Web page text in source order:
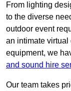
From lighting
to the diverse
outdoor event
an intimate virtual
equipment, we
and sound hire
Our team takes